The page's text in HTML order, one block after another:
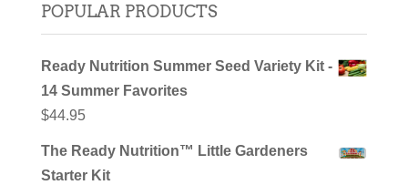
POPULAR PRODUCTS
Ready Nutrition Summer Seed Variety Kit -
14 Summer Favorites
$44.95
The Ready Nutrition™ Little Gardeners
Starter Kit